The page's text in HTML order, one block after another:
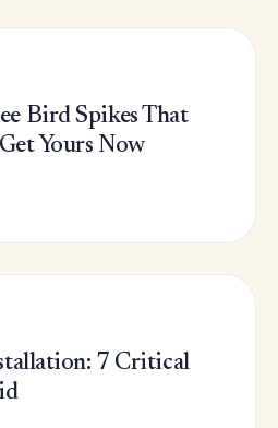
Bird Spikes That
Yours Now
7 Critical